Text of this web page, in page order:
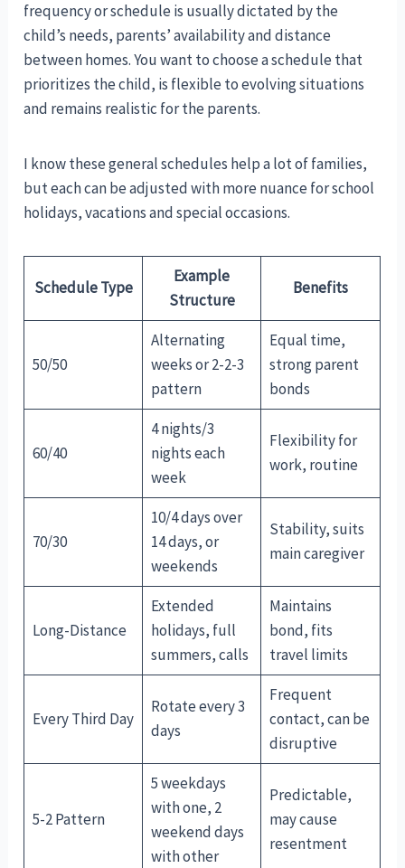
frequency or schedule is usually dictated by the
child’s needs, parents’ availability and distance
between homes. You want to choose a schedule that
prioritizes the child, is flexible to evolving situations
and remains realistic for the parents.
I know these general schedules help a lot of families,
but each can be adjusted with more nuance for school
holidays, vacations and special occasions.
Schedule Type
Example
Structure
Benefits
50/50
Alternating
weeks or 2-2-3
pattern
Equal time,
strong parent
bonds
60/40
4 nights/3
nights each
week
Flexibility for
work, routine
70/30
10/4 days over
14 days, or
weekends
Stability, suits
main caregiver
Long-Distance
Extended
holidays, full
summers, calls
Maintains
bond, fits
travel limits
Every Third Day
Rotate every 3
days
Frequent
contact, can be
disruptive
5-2 Pattern
5 weekdays
with one, 2
weekend days
with other
Predictable,
may cause
resentment